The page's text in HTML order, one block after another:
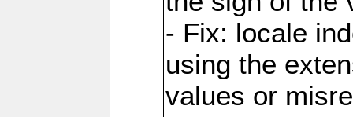
- Fix: locale
using the
values or